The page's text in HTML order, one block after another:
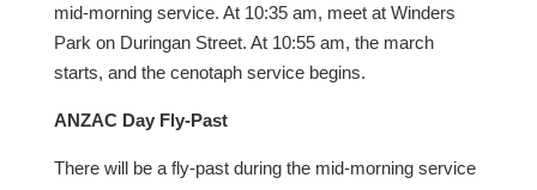
mid-morning service. At 10:35 am, meet at Winders
Park on Duringan Street. At 10:55 am, the march
starts, and the cenotaph service begins.
ANZAC Day Fly-Past
There will be a fly-past during the mid-morning service